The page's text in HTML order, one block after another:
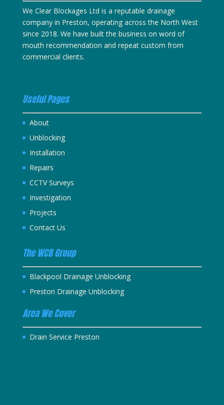
We Clear Blockages Ltd is a reputable drainage
company in Preston, operating across the North West
since 2018. We have built the business on word of
mouth recommendation and repeat custom from
commercial clients.
Useful Pages
About
Unblocking
Installation
Repairs
CCTV Surveys
Investigation
Projects
Contact Us
The WCB Group
Blackpool Drainage Unblocking
Preston Drainage Unblocking
Area We Cover
Drain Service Preston